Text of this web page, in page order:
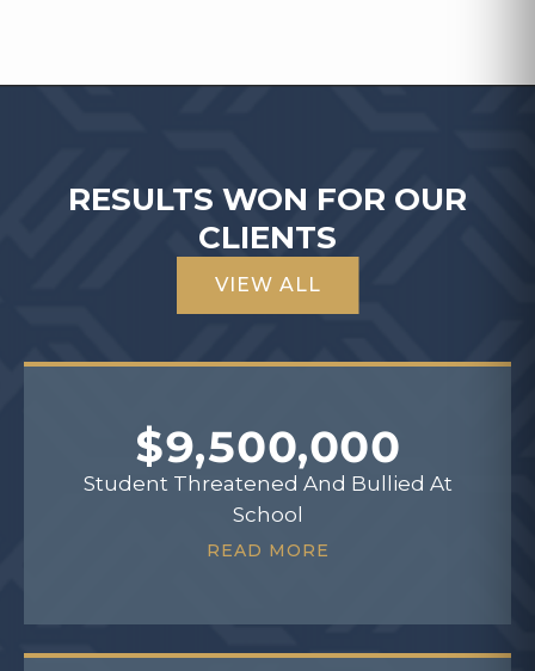
RESULTS WON FOR OUR
CLIENTS
VIEW ALL
$9,500,000
Student Threatened And Bullied At
School
READ MORE